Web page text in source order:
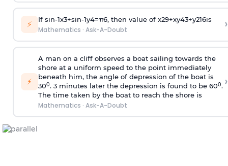
⚡ If sin-1x3+sin-1y4=π6, then value of x29+xy43+y216is
Mathematics · Ask-A-Doubt ›
⚡
A man on a cliff observes a boat sailing towards the
shore at a uniform speed to the point immediately
beneath him, the angle of depression of the boat is
300. 3 minutes later the depression is found to be 600.
The time taken by the boat to reach the shore is
Mathematics · Ask-A-Doubt
›